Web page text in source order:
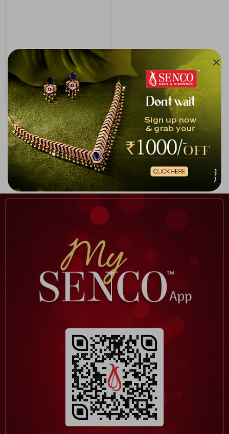
₹4,87,456
₹5,16,999
Showing 1 -9 of 9
Home Chain